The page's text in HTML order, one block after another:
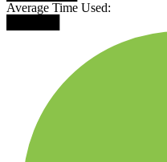
Average Time Used: